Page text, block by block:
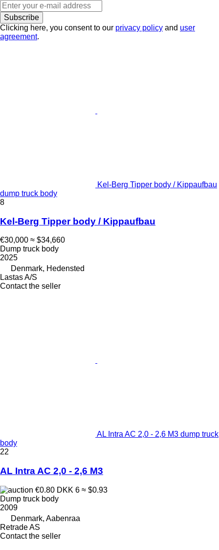
Subscribe
Clicking here, you consent to our privacy policy and user
agreement.
Kel-Berg Tipper body / Kippaufbau
dump truck body
8
Kel-Berg Tipper body / Kippaufbau
€30,000 ≈ $34,660
Dump truck body
2025
Denmark, Hedensted
Lastas A/S
Contact the seller
AL Intra AC 2,0 - 2,6 M3 dump truck
body
22
AL Intra AC 2,0 - 2,6 M3
€0.80 DKK 6 ≈ $0.93
Dump truck body
2009
Denmark, Aabenraa
Retrade AS
Contact the seller